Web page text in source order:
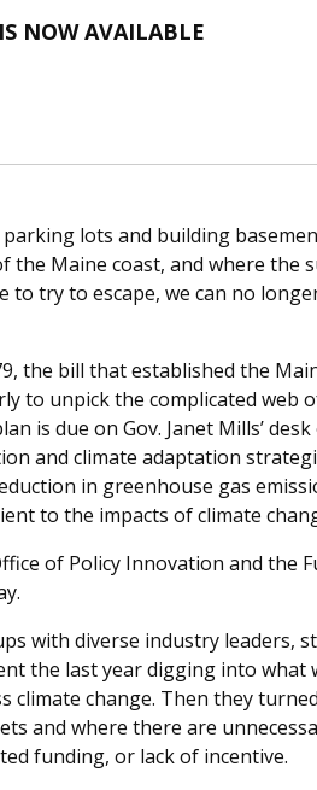
NOW AVAILABLE
lots and building
Maine coast, and where the
try to escape, we can no
the bill that established the
to unpick the complicated web
is due on Gov. Janet Mills’
and climate adaptation
in greenhouse gas
to the impacts of climate
of Policy Innovation and the
with diverse industry leaders,
the last year digging into what
climate change. Then they
and where there are
funding, or lack of incentive.